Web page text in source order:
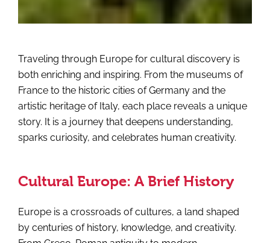
Traveling through Europe for cultural discovery is
both enriching and inspiring. From the museums of
France to the historic cities of Germany and the
artistic heritage of Italy, each place reveals a unique
story. It is a journey that deepens understanding,
sparks curiosity, and celebrates human creativity.
Cultural Europe: A Brief History
Europe is a crossroads of cultures, a land shaped
by centuries of history, knowledge, and creativity.